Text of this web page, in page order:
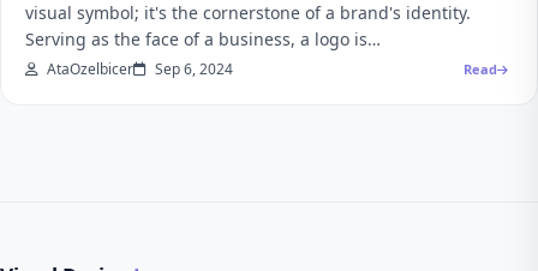
visual symbol; it's the cornerstone of a brand's identity.
Serving as the face of a business, a logo is…
AtaOzelbicer Sep 6, 2024 Read